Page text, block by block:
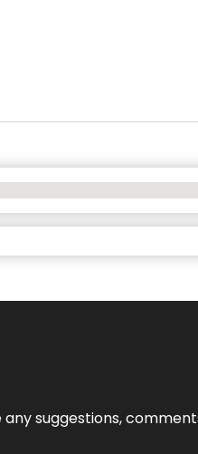
suggestions,